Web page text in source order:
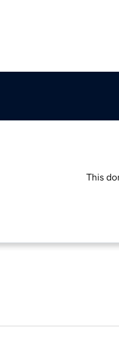
This